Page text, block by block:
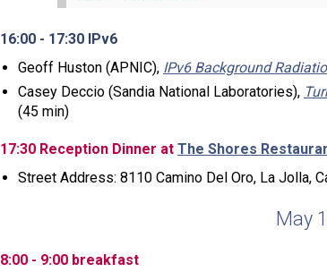
16:00 - 17:30 IPv6
Geoff Huston (APNIC), IPv6 Background
Casey Deccio (Sandia National Laboratories),
(45 min)
17:30 Reception Dinner at The Shores
Street Address: 8110 Camino Del Oro, La Jolla,
May
8:00 - 9:00 breakfast